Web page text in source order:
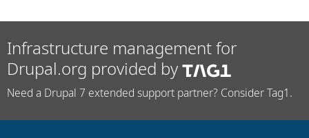
Infrastructure management for
Drupal.org provided by
Need a Drupal 7 extended support partner? Consider Tag1.